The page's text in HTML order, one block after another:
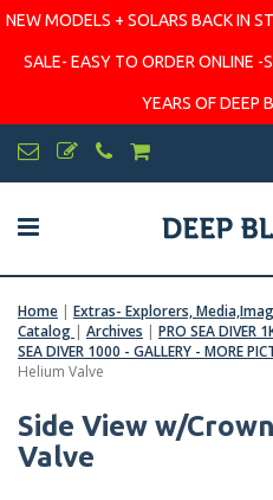
NEW MODELS + SOLARS BACK IN
SALE- EASY TO ORDER ONLINE -
YEARS OF DEEP
Home | Extras- Explorers,
Catalog | Archives | PRO SEA DIVER
SEA DIVER 1000 - GALLERY - MORE
Helium Valve
Side View w/
Valve